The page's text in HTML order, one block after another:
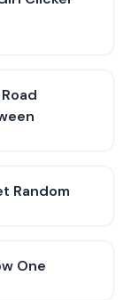
Random
One